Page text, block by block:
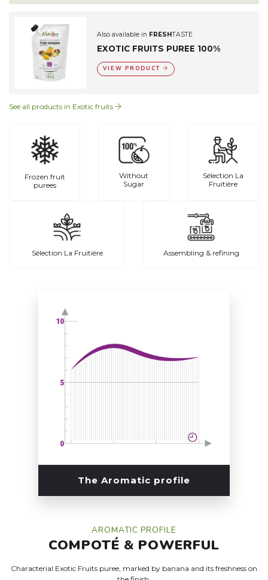
Also available in FRESHTASTE
EXOTIC FRUITS PUREE 100%
VIEW PRODUCT
See all products in Exotic fruits
Frozen fruit
purees
Without
Sugar
Sélection La
Fruitière
Sélection La Fruitière Assembling & refining
The Aromatic profile
AROMATIC PROFILE
COMPOTÉ & POWERFUL
Characterial Exotic Fruits puree, marked by banana and its freshness on